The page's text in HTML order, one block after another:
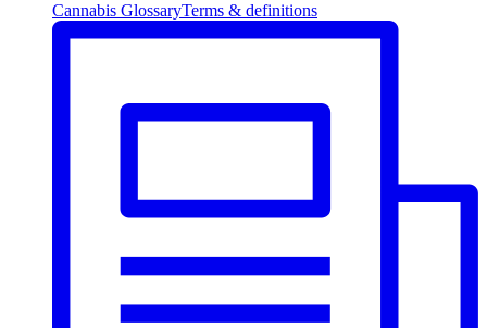
Cannabis GlossaryTerms & definitions